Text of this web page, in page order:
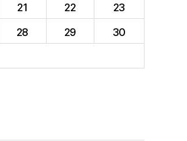
21 22
23
28 29
30